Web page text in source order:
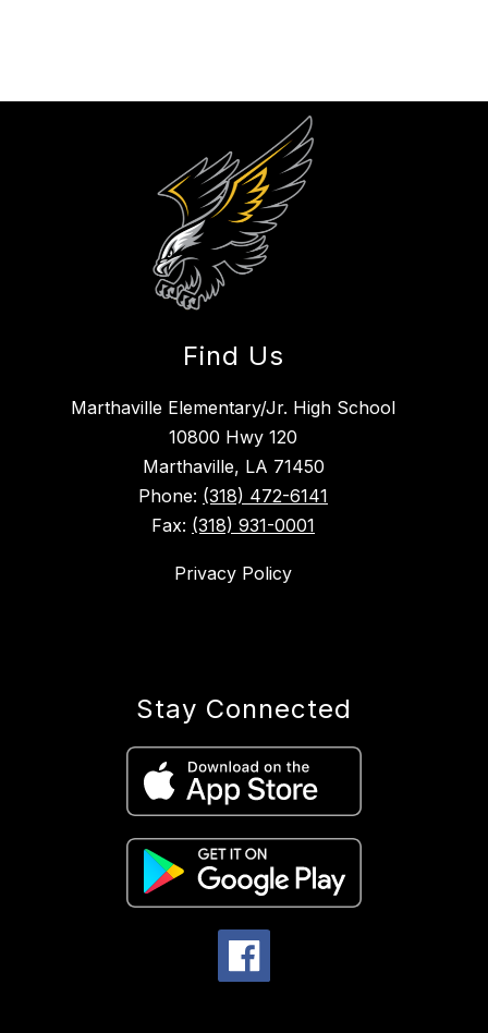
Find Us
Marthaville Elementary/Jr. High School
10800 Hwy 120
Marthaville, LA 71450
Phone: (318) 472-6141
Fax: (318) 931-0001
Privacy Policy
Stay Connected